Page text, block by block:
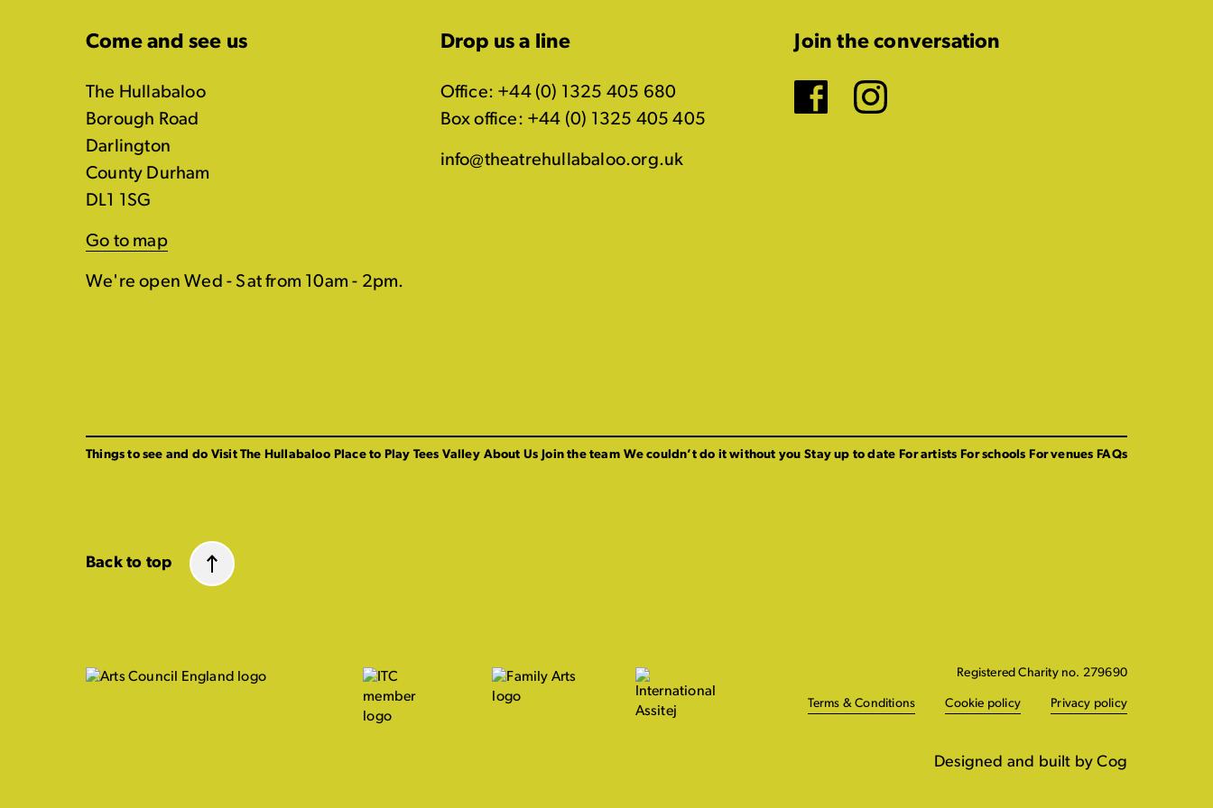
Come and see us
The Hullabaloo
Borough Road
Darlington
County Durham
DL1 1SG
Go to map
We're open Wed - Sat from 10am - 2pm.
Drop us a line
Office: +44 (0) 1325 405 680
Box office: +44 (0) 1325 405 405
info@theatrehullabaloo.org.uk
Join the conversation
Facebook
Instagram
Things to see and do Visit The Hullabaloo Place to Play Tees Valley About Us Join the team We couldn’t do it without you Stay up to date For artists For schools For venues FAQs
Back to top
Registered Charity no. 279690
Terms & Conditions Cookie policy Privacy policy
Designed and built by Cog